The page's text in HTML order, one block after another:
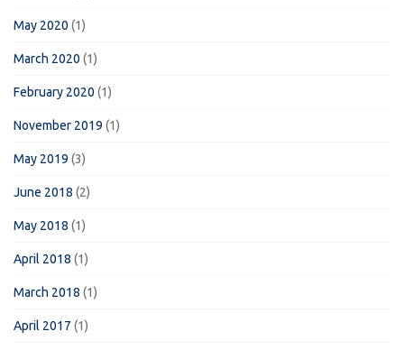
May 2020 (1)
March 2020 (1)
February 2020 (1)
November 2019 (1)
May 2019 (3)
June 2018 (2)
May 2018 (1)
April 2018 (1)
March 2018 (1)
April 2017 (1)